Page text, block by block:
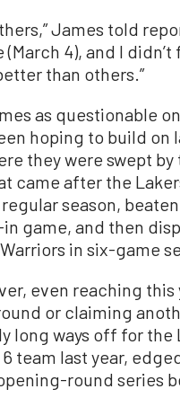
James told
4), and I
than others.”
as questionable
hoping to build on
they were swept by
came after the
season,
game, and then
in six-game
even reaching this
or claiming
long ways off for the
6 team last year,
round series